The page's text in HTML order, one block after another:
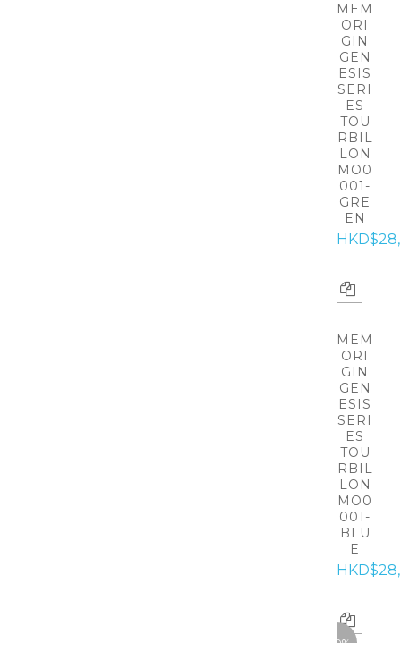
MEM
ORI
GIN
GEN
ESIS
SERI
ES
TOU
RBIL
LON
MO0
001-
GRE
EN
MEM
ORI
GIN
GEN
ESIS
SERI
ES
TOU
RBIL
LON
MO0
001-
BLU
E
-50%